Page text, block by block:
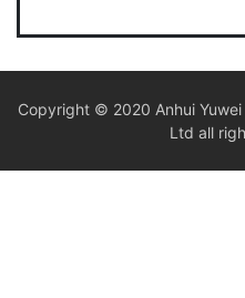
Copyright © 2020 Anhui
Ltd all